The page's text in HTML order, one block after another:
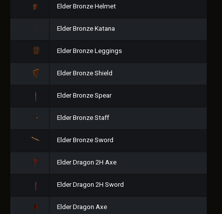
Elder Bronze Helmet
Elder Bronze Katana
Elder Bronze Leggings
Elder Bronze Shield
Elder Bronze Spear
Elder Bronze Staff
Elder Bronze Sword
Elder Dragon 2H Axe
Elder Dragon 2H Sword
Elder Dragon Axe